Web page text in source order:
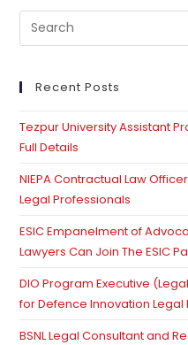
Recent Posts
Tezpur University Assistant
Full Details
NIEPA Contractual Law
Legal Professionals
ESIC Empanelment of
Lawyers Can Join The ESIC
DIO Program Executive
for Defence Innovation Legal
BSNL Legal Consultant and